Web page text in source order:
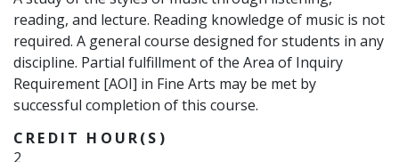
reading, and lecture. Reading knowledge of music is not
required. A general course designed for students in any
discipline. Partial fulfillment of the Area of Inquiry
Requirement [AOI] in Fine Arts may be met by
successful completion of this course.
CREDIT HOUR(S)
2